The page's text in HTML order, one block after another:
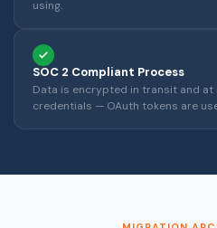
using.
SOC 2 Compliant Process
Data is encrypted in transit and at
credentials — OAuth tokens are